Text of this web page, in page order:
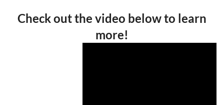
Check out the video below to learn
more!